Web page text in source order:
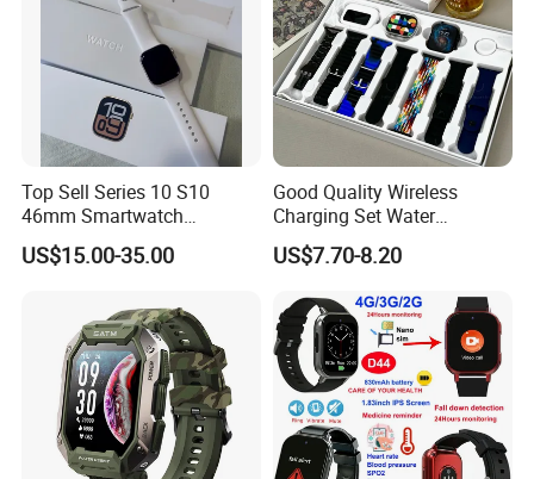
Top Sell Series 10 S10
46mm Smartwatch
Customized Logo
US$15.00-35.00
Good Quality Wireless
Charging Set Water
Resistance Smart Watch
with Bluetooth Earphone
US$7.70-8.20